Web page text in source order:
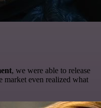
, we were able to release
market even realized what